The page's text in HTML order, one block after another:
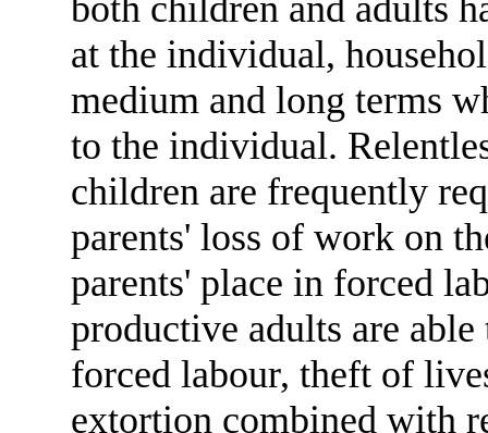
at the individual,
medium and long terms
to the individual.
children are frequently
parents' loss of work on
parents' place in forced
productive adults are
forced labour, theft of
extortion combined with